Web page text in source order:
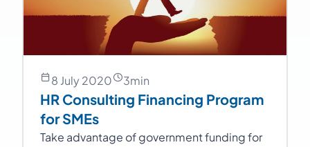
8 July 2020 3min
HR Consulting Financing Program
for SMEs
Take advantage of government funding for